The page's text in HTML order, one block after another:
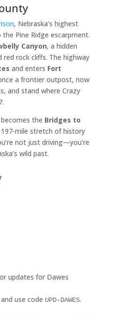
, Nebraska’s highest
Pine Ridge escarpment.
Canyon, a hidden
rock cliffs. The highway
and enters Fort
a frontier outpost, now
and stand where Crazy
the Bridges to
mile stretch of history
not just driving—you’re
wild past.
updates for Dawes
use code UPD-DAWES.